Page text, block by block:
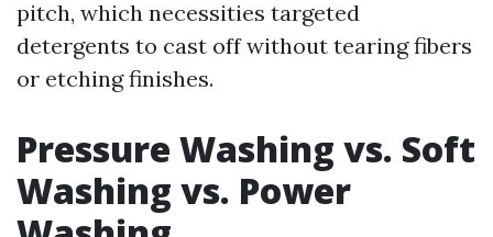
pitch, which necessities targeted
detergents to cast off without tearing fibers
or etching finishes.
Pressure Washing vs. Soft
Washing vs. Power